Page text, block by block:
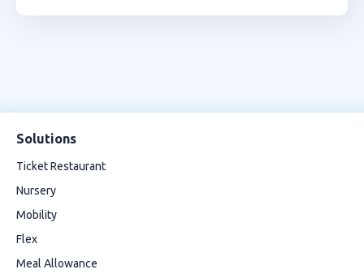
Solutions
Ticket Restaurant
Nursery
Mobility
Flex
Meal Allowance